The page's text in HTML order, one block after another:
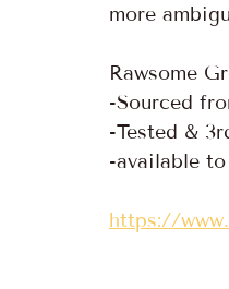
more
Rawsome
-Sourced
-Tested &
-available to
https://